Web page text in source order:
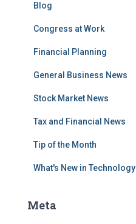
Blog
Congress at Work
Financial Planning
General Business News
Stock Market News
Tax and Financial News
Tip of the Month
What's New in Technology
Meta